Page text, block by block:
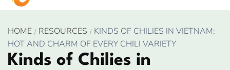
HOME RESOURCES
KINDS OF CHILIES IN VIETNAM:
HOT AND CHARM OF EVERY CHILI VARIETY
Kinds of Chilies in